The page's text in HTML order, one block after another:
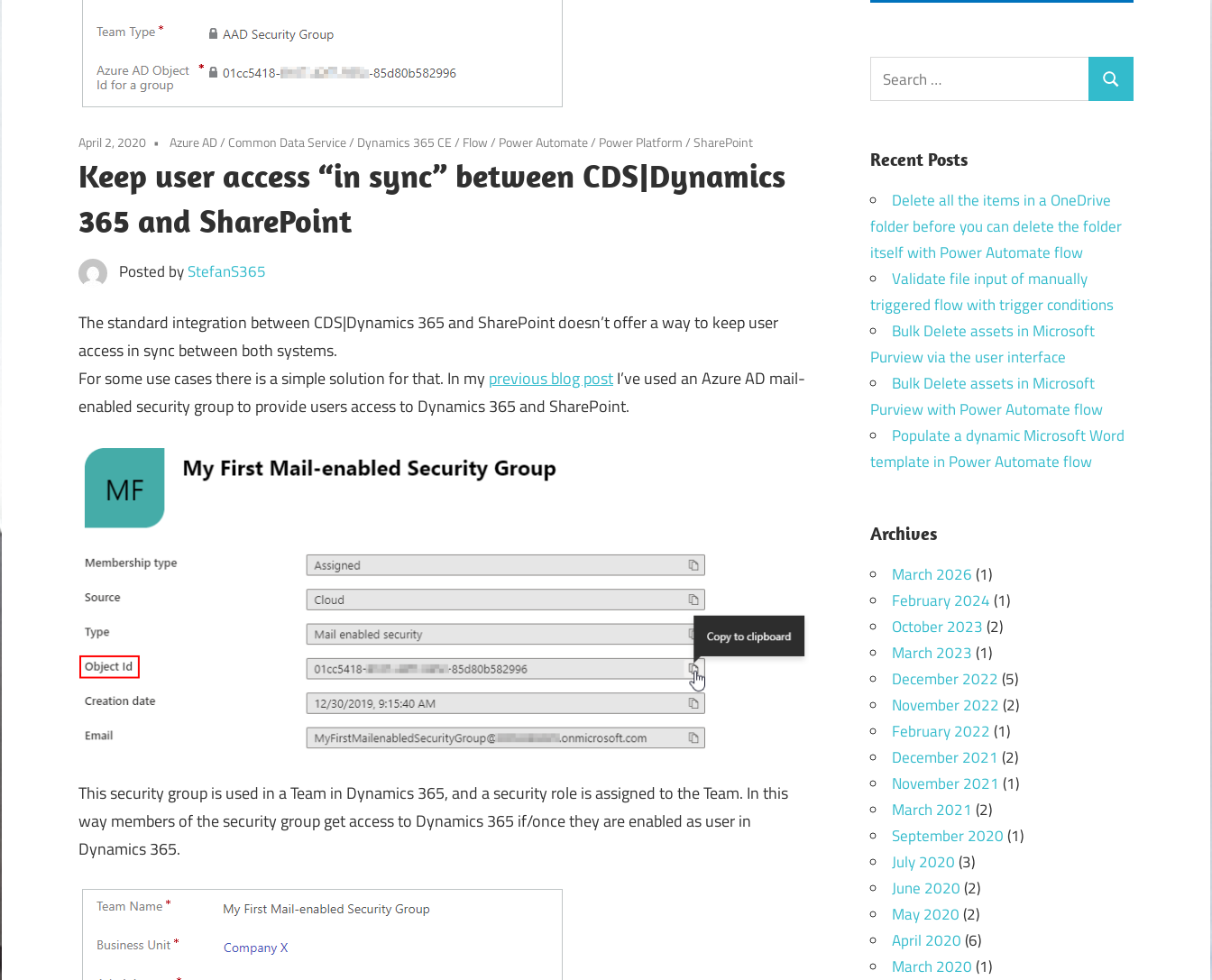
April 2, 2020 Azure AD/ Common Data Service/ Dynamics 365 CE/ Flow/ Power Automate/ Power Platform/SharePoint
Keep user access “in sync” between CDS|Dynamics
365 and SharePoint
Posted byStefanS365
The standard integration between CDS|Dynamics 365 and SharePoint doesn’t offer a way to keep user
access in sync between both systems.
For some use cases there is a simple solution for that. In myprevious blog postI’ve used an Azure AD mail-
enabled security group to provide users access to Dynamics 365 and SharePoint.
This security group is used in a Team in Dynamics 365, and a security role is assigned to the Team. In this
way members of the security group get access to Dynamics 365 if/once they are enabled as user in
Dynamics 365.
Search
for:
Search
Recent Posts
Delete all the items in a OneDrive
folder before you can delete the folder
itself with Power Automate flow
Validate file input of manually
triggered flow with trigger conditions
Bulk Delete assets in Microsoft
Purview via the user interface
Bulk Delete assets in Microsoft
Purview with Power Automate flow
Populate a dynamic Microsoft Word
template in Power Automate flow
Archives
March 2026(1)
February 2024(1)
October 2023(2)
March 2023(1)
December 2022(5)
November 2022(2)
February 2022(1)
December 2021 (2)
November 2021 (1)
March 2021 (2)
September 2020(1)
July 2020(3)
June 2020(2)
May 2020(2)
April 2020(6)
March 2020(1)